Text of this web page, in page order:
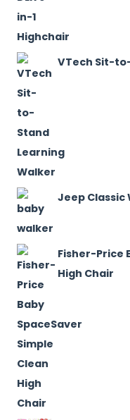
VTech Sit-
Jeep
Fisher-Price
High Chair